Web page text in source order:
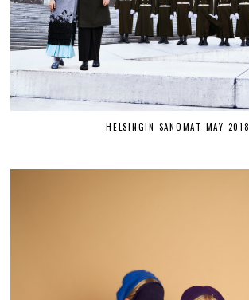
HELSINGIN SANOMAT MAY 2018